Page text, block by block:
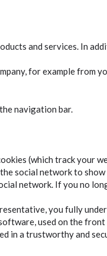
and services. In
for example from
navigation bar.
(which track your
the social network to
network. If you no
you fully
used on the
in a trustworthy and